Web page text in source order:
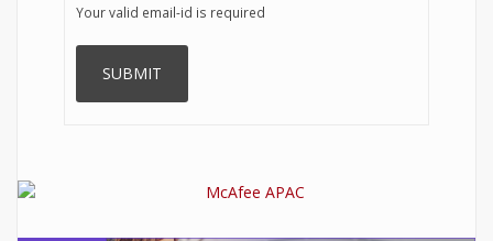
Your valid email-id is required